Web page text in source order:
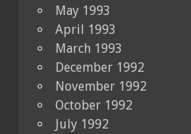
May 1993
April 1993
March 1993
December 1992
November 1992
October 1992
July 1992